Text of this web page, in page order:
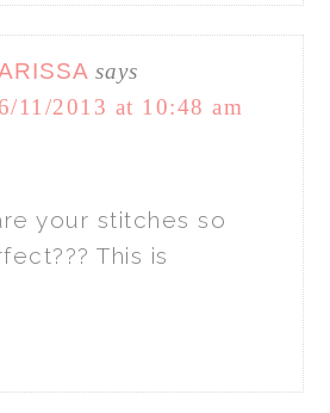
says
11/2013 at 10:48 am
your stitches so
This is